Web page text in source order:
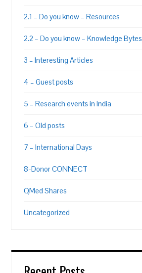
2.1 – Do you know – Resources
2.2 – Do you know – Knowledge Bytes
3 – Interesting Articles
4 – Guest posts
5 – Research events in India
6 – Old posts
7 – International Days
8-Donor CONNECT
QMed Shares
Uncategorized